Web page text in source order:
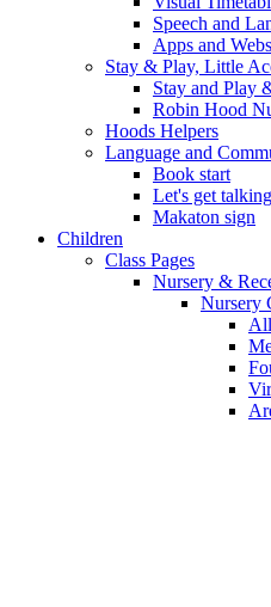
Speech and
Apps and
Stay & Play, Little
Stay and Play
Robin Hood
Hoods Helpers
Language and
Book start
Let's get
Makaton sign
Children
Class Pages
Nursery &
Nursery